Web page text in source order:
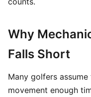
Why
Falls Short
Many golfers
movement enough